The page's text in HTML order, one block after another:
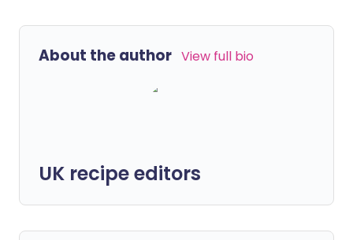
About the author View full bio
UK recipe editors